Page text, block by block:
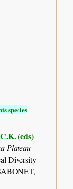
species
(eds)
Plateau
Diversity